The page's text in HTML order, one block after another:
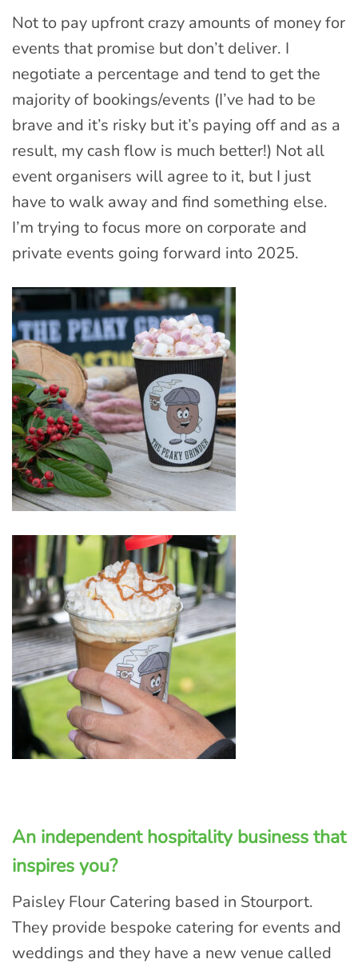
Not to pay upfront crazy amounts of money for
events that promise but don’t deliver. I
negotiate a percentage and tend to get the
majority of bookings/events (I’ve had to be
brave and it’s risky but it’s paying off and as a
result, my cash flow is much better!) Not all
event organisers will agree to it, but I just
have to walk away and find something else.
I’m trying to focus more on corporate and
private events going forward into 2025.
An independent hospitality business that
inspires you?
Paisley Flour Catering based in Stourport.
They provide bespoke catering for events and
weddings and they have a new venue called